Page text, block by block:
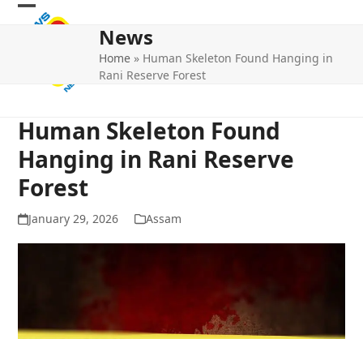
Skip
Open
Close
News
Home » Human Skeleton Found Hanging in
Rani Reserve Forest
Human Skeleton Found
Hanging in Rani Reserve
Forest
January 29, 2026 Assam